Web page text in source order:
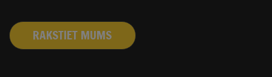
RAKSTIET MUMS